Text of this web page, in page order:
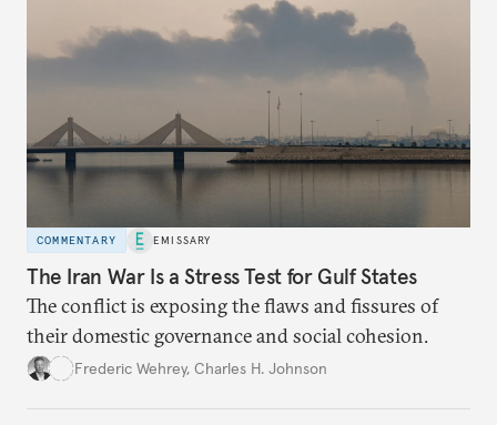
COMMENTARY EMISSARY
The Iran War Is a Stress Test for Gulf States
The conflict is exposing the flaws and fissures of
their domestic governance and social cohesion.
Frederic Wehrey, Charles H. Johnson